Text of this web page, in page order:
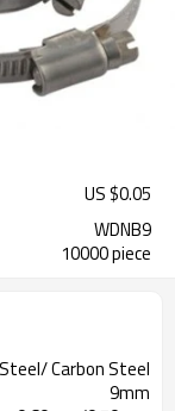
US $0.05
WDNB9
10000 piece
Carbon Steel
9mm